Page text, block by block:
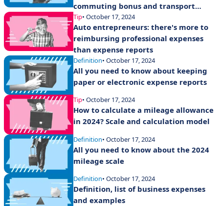
commuting bonus and transport
expense allowances
Tip• October 17, 2024
Auto entrepreneurs: there's more to
reimbursing professional expenses
than expense reports
Definition• October 17, 2024
All you need to know about keeping
paper or electronic expense reports
Tip• October 17, 2024
How to calculate a mileage allowance
in 2024? Scale and calculation model
Definition• October 17, 2024
All you need to know about the 2024
mileage scale
Definition• October 17, 2024
Definition, list of business expenses
and examples